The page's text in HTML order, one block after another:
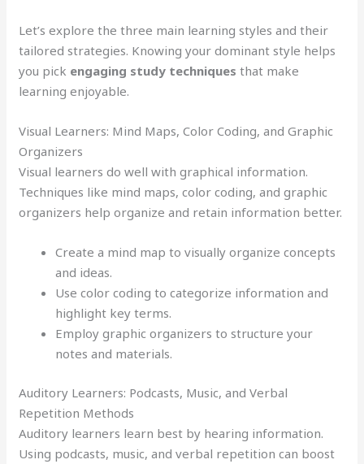
Let’s explore the three main learning styles and their
tailored strategies. Knowing your dominant style helps
you pick engaging study techniques that make
learning enjoyable.
Visual Learners: Mind Maps, Color Coding, and Graphic
Organizers
Visual learners do well with graphical information.
Techniques like mind maps, color coding, and graphic
organizers help organize and retain information better.
Create a mind map to visually organize concepts
and ideas.
Use color coding to categorize information and
highlight key terms.
Employ graphic organizers to structure your
notes and materials.
Auditory Learners: Podcasts, Music, and Verbal
Repetition Methods
Auditory learners learn best by hearing information.
Using podcasts, music, and verbal repetition can boost